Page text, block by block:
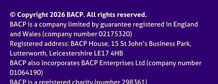
© Copyright 2026 BACP. All rights reserved.
BACP is a company limited by guarantee registered in England
and Wales (company number 02175320)
Registered address: BACP House, 15 St John’s Business Park,
Lutterworth, Leicestershire LE17 4HB
BACP also incorporates BACP Enterprises Ltd (company number
01064190)
BACP is a registered charity (number 298361)